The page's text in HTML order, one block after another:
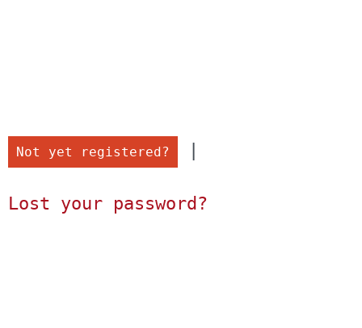
Not yet registered?
Lost your password?